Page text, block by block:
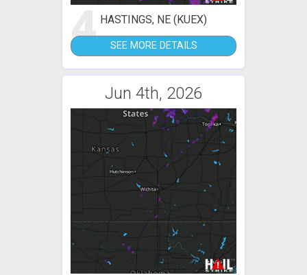
4 HASTINGS, NE (KUEX)
SEE MORE DETAILS
Jun 4th, 2026